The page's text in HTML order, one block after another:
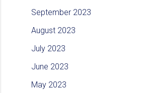
September 2023
August 2023
July 2023
June 2023
May 2023